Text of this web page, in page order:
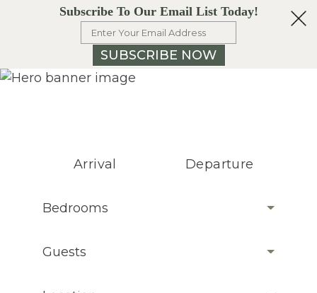
Subscribe To Our Email List Today!
SUBSCRIBE NOW
Arrival Departure
Bedrooms
Guests